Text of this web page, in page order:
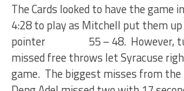
The Cards looked to have the game
4:28 to play as Mitchell put them
pointer 55 – 48. However,
missed free throws let Syracuse
game. The biggest misses from the